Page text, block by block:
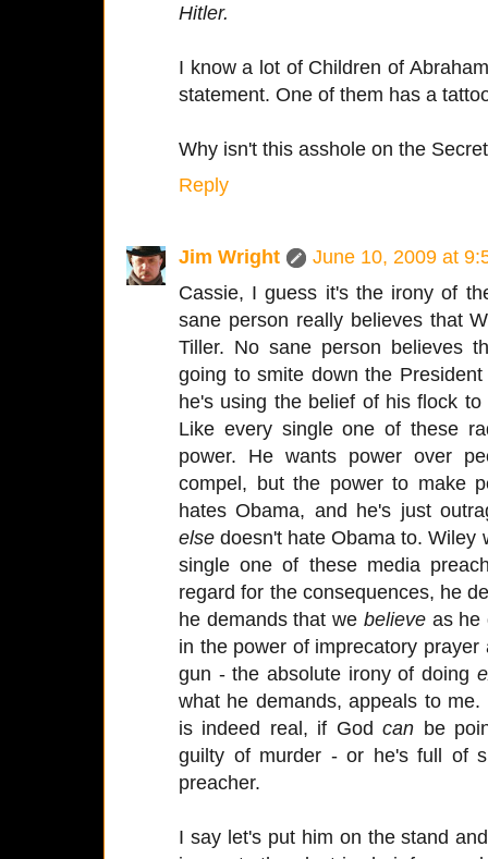
Hitler.
I know a lot of Children of
statement. One of them has a
Why isn't this asshole on the
Reply
Jim Wright
June 10, 2009 at
Cassie, I guess it's the irony of
sane person really believes that
Tiller. No sane person believes
going to smite down the
he's using the belief of his flock
Like every single one of these
power. He wants power over
compel, but the power to make
hates Obama, and he's just
else doesn't hate Obama to. Wiley
single one of these media
regard for the consequences, he
he demands that we believe as he
in the power of imprecatory
gun - the absolute irony of doing
what he demands, appeals to
is indeed real, if Godcan be
guilty of murder - or he's full of
preacher.
I say let's put him on the stand